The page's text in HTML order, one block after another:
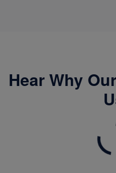
Hear Why